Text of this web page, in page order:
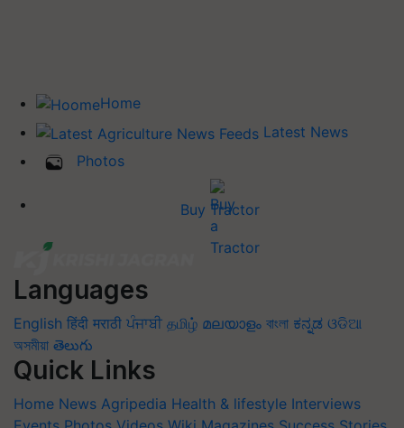
Home
Latest News
Photos
Buy Tractor
Languages
English हिंदी मराठी ਪੰਜਾਬੀ தமிழ் മലയാളം বাংলা ಕನ್ನಡ ଓଡିଆ
অসমীয়া తెలుగు
Quick Links
Home News Agripedia Health & lifestyle Interviews